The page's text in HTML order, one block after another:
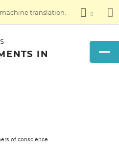
translation.
IN
of conscience